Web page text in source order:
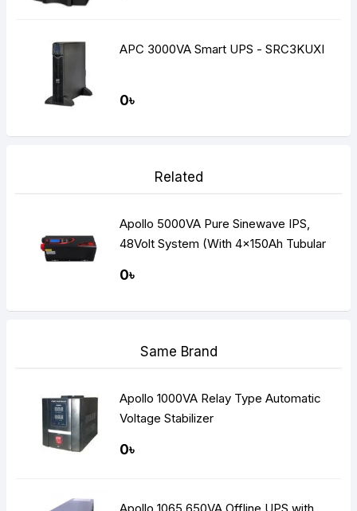
APC 3000VA Smart UPS - SRC3KUXI
0৳
Related
Apollo 5000VA Pure Sinewave IPS,
48Volt System (With 4x150Ah Tubular
and Suitable Battery bank)
0৳
Same Brand
Apollo 1000VA Relay Type Automatic
Voltage Stabilizer
0৳
Apollo 1065 650VA Offline UPS with